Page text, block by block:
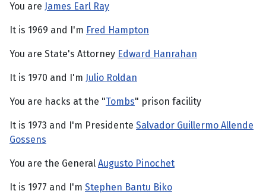
You are James Earl Ray
It is 1969 and I'm Fred Hampton
You are State's Attorney Edward Hanrahan
It is 1970 and I'm Julio Roldan
You are hacks at the "Tombs" prison facility
It is 1973 and I'm Presidente Salvador Guillermo Allende
Gossens
You are the General Augusto Pinochet
It is 1977 and I'm Stephen Bantu Biko